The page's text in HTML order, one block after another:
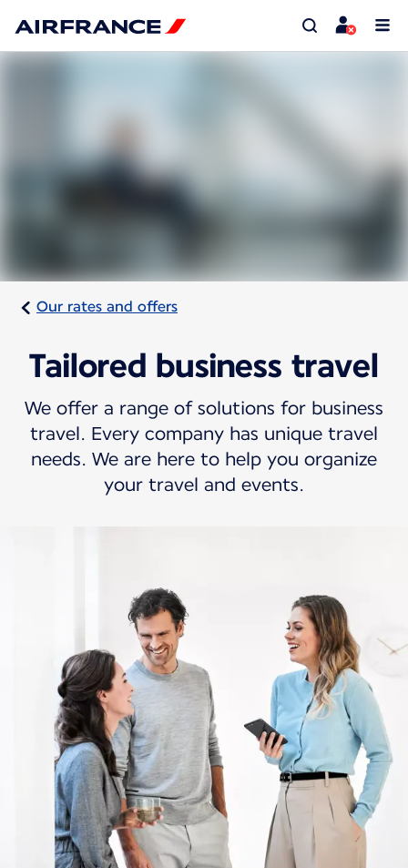
Our rates and offers
Tailored business travel
We offer a range of solutions for business
travel. Every company has unique travel
needs. We are here to help you organize
your travel and events.